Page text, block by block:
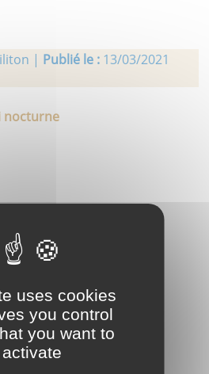
| Publié le : 13/03/2021
nocturne
uses cookies
you control
you want to
activate